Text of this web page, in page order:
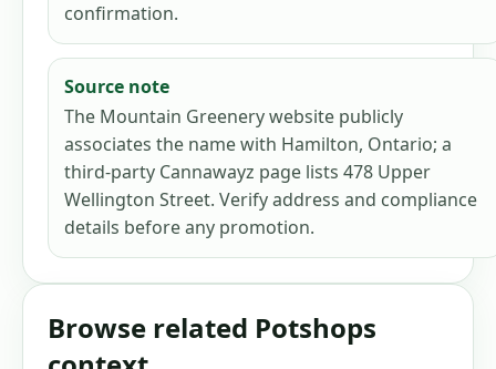
confirmation.
Source note
The Mountain Greenery website publicly
associates the name with Hamilton, Ontario; a
third-party Cannawayz page lists 478 Upper
Wellington Street. Verify address and compliance
details before any promotion.
Browse related Potshops